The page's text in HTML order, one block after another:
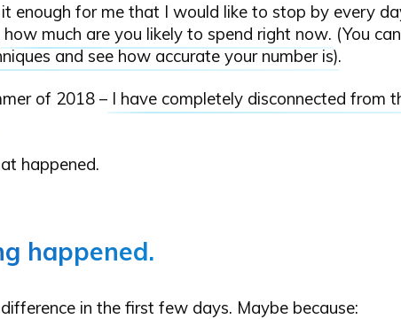
enough for me that I would like to stop by every
how much are you likely to spend right now. (You
and see how accurate your number is).
of 2018 – I have completely disconnected from
happened.
happened.
in the first few days. Maybe because: